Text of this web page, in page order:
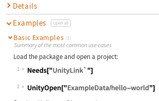
Details
Examples
open all
Basic Examples (1)
Summary of the most common use cases
Load the package and open a project:
1
2